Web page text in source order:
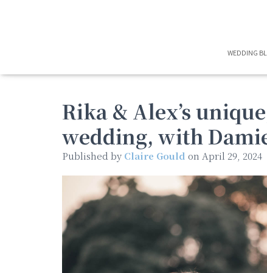
WEDDING
Rika & Alex’s
wedding, with
Published by Claire Gould on April 29, 2024